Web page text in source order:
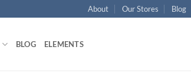
About Our Stores Blog
BLOG ELEMENTS